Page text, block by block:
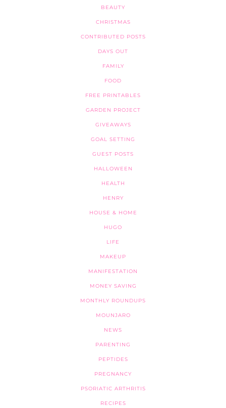
BEAUTY
CHRISTMAS
CONTRIBUTED POSTS
DAYS OUT
FAMILY
FOOD
FREE PRINTABLES
GARDEN PROJECT
GIVEAWAYS
GOAL SETTING
GUEST POSTS
HALLOWEEN
HEALTH
HENRY
HOUSE & HOME
HUGO
LIFE
MAKEUP
MANIFESTATION
MONEY SAVING
MONTHLY ROUNDUPS
MOUNJARO
NEWS
PARENTING
PEPTIDES
PREGNANCY
PSORIATIC ARTHRITIS
RECIPES